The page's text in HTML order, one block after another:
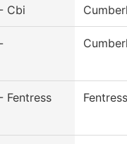
Cbi
Fentress